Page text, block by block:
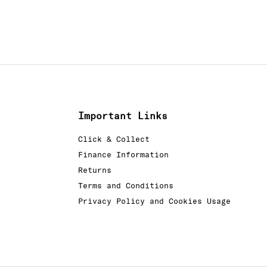
Important Links
Click & Collect
Finance Information
Returns
Terms and Conditions
Privacy Policy and Cookies Usage